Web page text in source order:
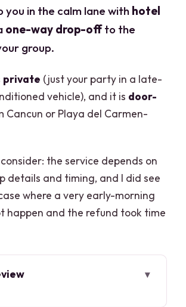
you in the calm lane with hotel
one-way drop-offto the
group.
private (just your party in a late-
vehicle), and it is door-
Cancun or Playa del Carmen-
the service depends on
details and timing, and I did see
where a very early-morning
happen and the refund took time